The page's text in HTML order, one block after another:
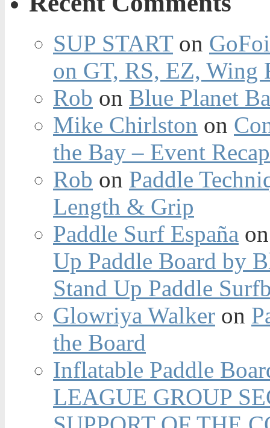
SUP STARTon
on GT, RS, EZ, Wing
Rob on Blue Planet
Mike Chirlston on
the Bay – Event
Rob on Paddle
Length & Grip
Paddle Surf España
Up Paddle Board by
Stand Up Paddle
Glowriya Walker on
the Board
Inflatable Paddle
LEAGUE GROUP